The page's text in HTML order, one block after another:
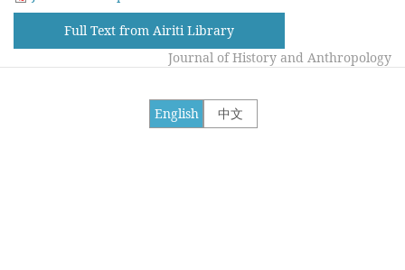
Full Text from Airiti Library
Journal of History and Anthropology
中文
English